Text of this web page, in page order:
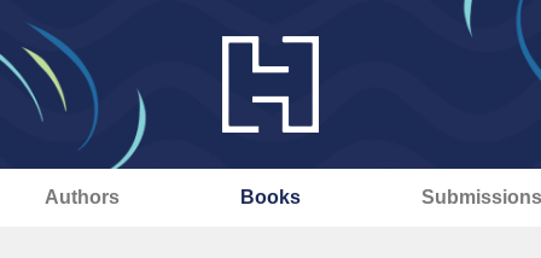
Authors Books Submissions